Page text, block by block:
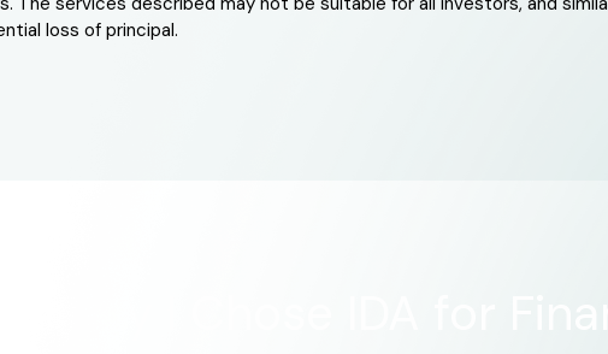
loss of principal.
Why I Chose IDA for